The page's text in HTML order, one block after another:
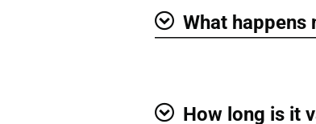
What happens
How long is it